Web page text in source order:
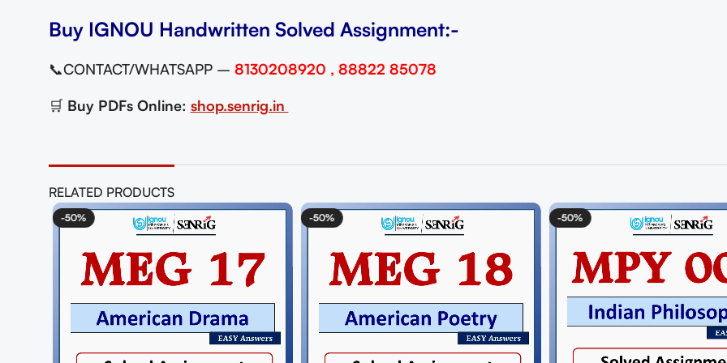
Buy IGNOU Handwritten Solved Assignment:-
📞CONTACT/WHATSAPP – 8130208920 , 88822 85078
🛒 Buy PDFs Online: shop.senrig.in
RELATED PRODUCTS
-50% -50% -50%